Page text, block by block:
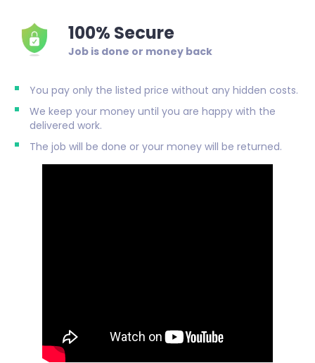
100% Secure
Job is done or money back
You pay only the listed price without any hidden costs.
We keep your money until you are happy with the
delivered work.
The job will be done or your money will be returned.